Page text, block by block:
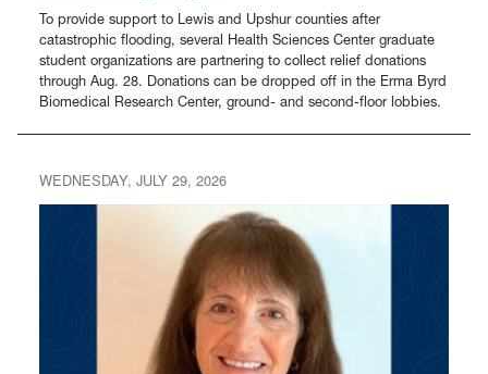
To provide support to Lewis and Upshur counties after
catastrophic flooding, several Health Sciences Center graduate
student organizations are partnering to collect relief donations
through Aug. 28. Donations can be dropped off in the Erma Byrd
Biomedical Research Center, ground- and second-floor lobbies.
WEDNESDAY, JULY 29, 2026